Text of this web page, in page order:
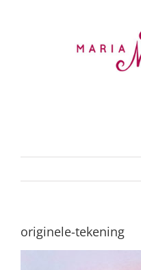
originele-tekening